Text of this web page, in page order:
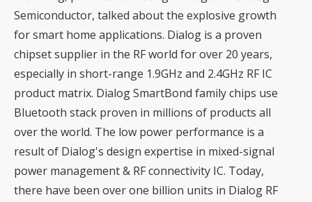
Semiconductor, talked about the explosive growth
for smart home applications. Dialog is a proven
chipset supplier in the RF world for over 20 years,
especially in short-range 1.9GHz and 2.4GHz RF IC
product matrix. Dialog SmartBond family chips use
Bluetooth stack proven in millions of products all
over the world. The low power performance is a
result of Dialog's design expertise in mixed-signal
power management & RF connectivity IC. Today,
there have been over one billion units in Dialog RF